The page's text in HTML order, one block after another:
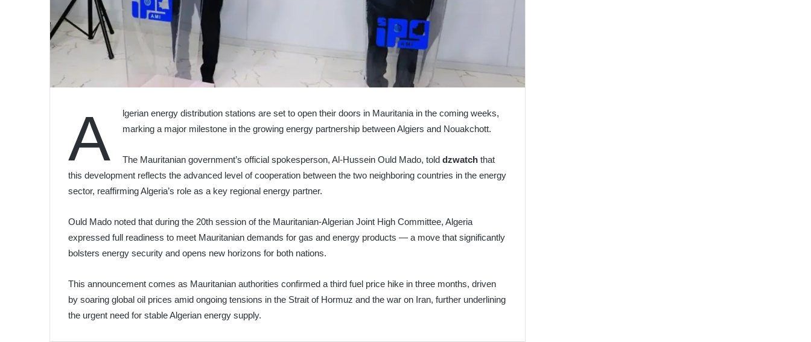
A
lgerian energy distribution stations are set to open their doors in Mauritania in the coming weeks,
marking a major milestone in the growing energy partnership between Algiers and Nouakchott.
The Mauritanian government’s official spokesperson, Al-Hussein Ould Mado, tolddzwatch that
this development reflects the advanced level of cooperation between the two neighboring countries in the energy
sector, reaffirming Algeria’s role as a key regional energy partner.
Ould Mado noted that during the 20th session of the Mauritanian-Algerian Joint High Committee, Algeria
expressed full readiness to meet Mauritanian demands for gas and energy products — a move that significantly
bolsters energy security and opens new horizons for both nations.
This announcement comes as Mauritanian authorities confirmed a third fuel price hike in three months, driven
by soaring global oil prices amid ongoing tensions in the Strait of Hormuz and the war on Iran, further underlining
the urgent need for stable Algerian energy supply.